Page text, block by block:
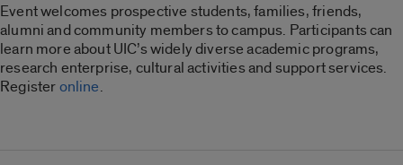
Event welcomes prospective students, families, friends,
alumni and community members to campus. Participants can
learn more about UIC’s widely diverse academic programs,
research enterprise, cultural activities and support services.
Registeronline.